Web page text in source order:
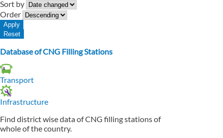
Sort by
Order
Database of CNG Filling Stations
Transport
Infrastructure
Find district wise data of CNG filling stations of
whole of the country.